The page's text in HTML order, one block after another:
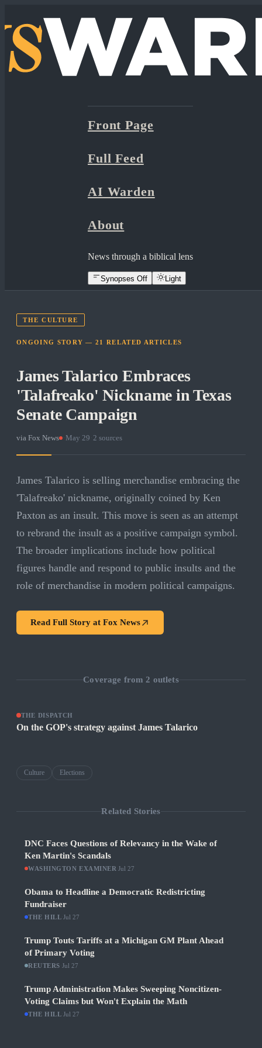
Front Page
Full Feed
AI Warden
About
News through a biblical lens
Synopses Off Light
THE CULTURE
ONGOING STORY —21 RELATED ARTICLES
James Talarico Embraces
'Talafreako' Nickname in Texas
Senate Campaign
via Fox News May 29 2 sources
James Talarico is selling merchandise embracing the
'Talafreako' nickname, originally coined by Ken
Paxton as an insult. This move is seen as an attempt
to rebrand the insult as a positive campaign symbol.
The broader implications include how political
figures handle and respond to public insults and the
role of merchandise in modern political campaigns.
Read Full Story at Fox News
Coverage from 2 outlets
THE DISPATCH
On the GOP's strategy against James Talarico
Culture Elections
Related Stories
DNC Faces Questions of Relevancy in the Wake of
Ken Martin's Scandals
WASHINGTON EXAMINER Jul 27
Obama to Headline a Democratic Redistricting
Fundraiser
THE HILL Jul 27
Trump Touts Tariffs at a Michigan GM Plant Ahead
of Primary Voting
REUTERS Jul 27
Trump Administration Makes Sweeping Noncitizen-
Voting Claims but Won't Explain the Math
THE HILL Jul 27